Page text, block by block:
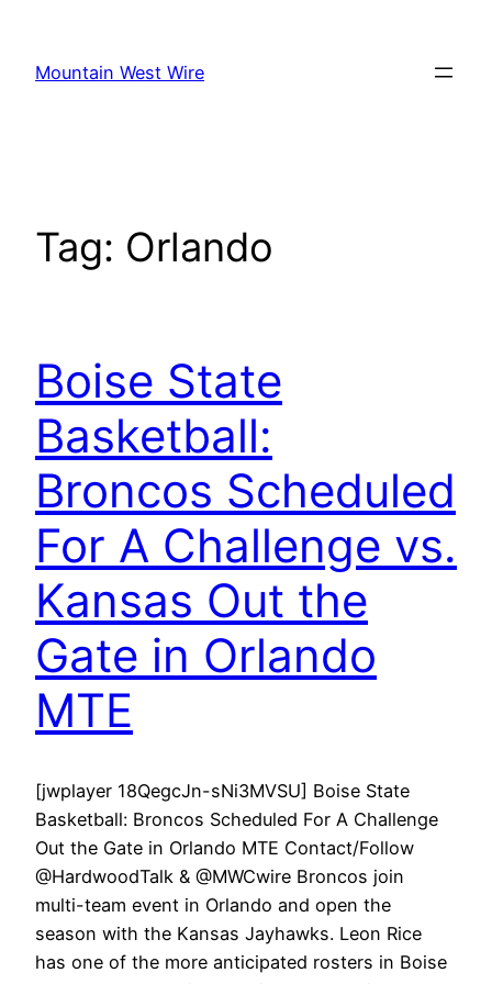
content
Mountain West Wire
Tag: Orlando
Boise State
Basketball:
Broncos Scheduled
For A Challenge vs.
Kansas Out the
Gate in Orlando
MTE
[jwplayer 18QegcJn-sNi3MVSU] Boise State
Basketball: Broncos Scheduled For A Challenge
Out the Gate in Orlando MTE Contact/Follow
@HardwoodTalk & @MWCwire Broncos join
multi-team event in Orlando and open the
season with the Kansas Jayhawks. Leon Rice
has one of the more anticipated rosters in Boise